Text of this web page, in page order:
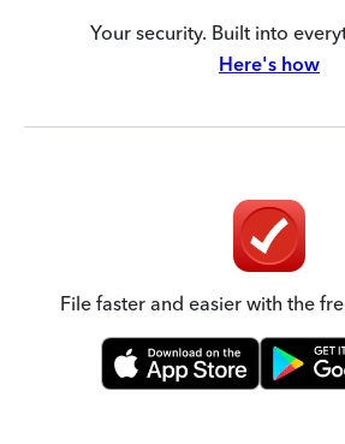
Your security. Built into
Here's how
File faster and easier with the